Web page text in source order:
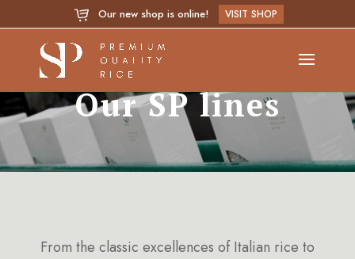
Our new shop is online! VISIT SHOP
Our SP lines
From the classic excellences of Italian rice to